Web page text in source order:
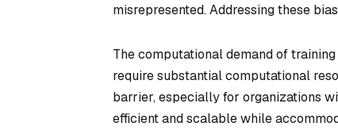
misrepresented. Addressing these
The computational demand of
require substantial computational
barrier, especially for organizations
efficient and scalable while